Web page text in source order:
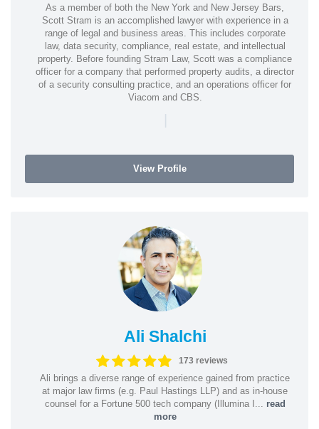
As a member of both the New York and New Jersey Bars,
Scott Stram is an accomplished lawyer with experience in a
range of legal and business areas. This includes corporate
law, data security, compliance, real estate, and intellectual
property. Before founding Stram Law, Scott was a compliance
officer for a company that performed property audits, a director
of a security consulting practice, and an operations officer for
Viacom and CBS.
|
View Profile
Ali Shalchi
173 reviews
Ali brings a diverse range of experience gained from practice
at major law firms (e.g. Paul Hastings LLP) and as in-house
counsel for a Fortune 500 tech company (Illumina I... read
more